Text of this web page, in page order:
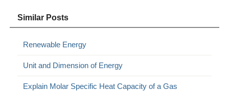
Similar Posts
Renewable Energy
Unit and Dimension of Energy
Explain Molar Specific Heat Capacity of a Gas